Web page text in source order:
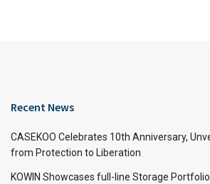
Recent News
CASEKOO Celebrates 10th Anniversary,
from Protection to Liberation
KOWIN Showcases full-line Storage